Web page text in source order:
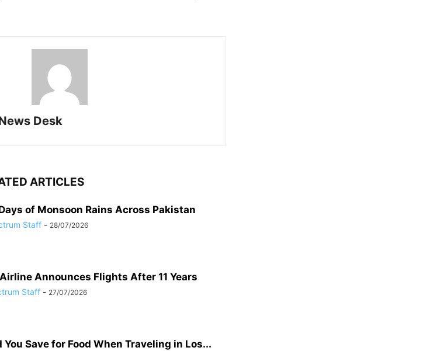
Desk
ARTICLES
of Monsoon Rains Across Pakistan
Staff - 28/07/2026
Announces Flights After 11 Years
Staff - 27/07/2026
Save for Food When Traveling in Los...